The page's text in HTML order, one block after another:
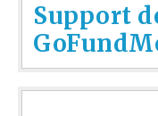
Support